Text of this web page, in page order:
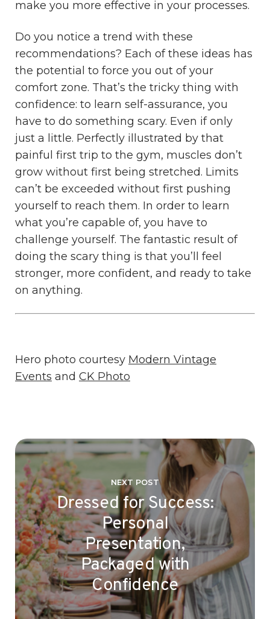
make you more effective in your processes.
Do you notice a trend with these
recommendations? Each of these ideas has
the potential to force you out of your
comfort zone. That’s the tricky thing with
confidence: to learn self-assurance, you
have to do something scary. Even if only
just a little. Perfectly illustrated by that
painful first trip to the gym, muscles don’t
grow without first being stretched. Limits
can’t be exceeded without first pushing
yourself to reach them. In order to learn
what you’re capable of, you have to
challenge yourself. The fantastic result of
doing the scary thing is that you’ll feel
stronger, more confident, and ready to take
on anything.
Hero photo courtesy Modern Vintage
Events and CK Photo
NEXT POST
Dressed for Success:
Personal
Presentation,
Packaged with
Confidence